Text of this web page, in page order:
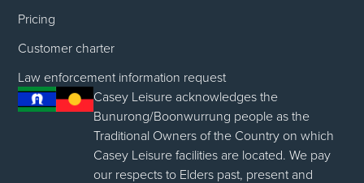
Pricing
Customer charter
Law enforcement information request
Casey Leisure acknowledges the
Bunurong/Boonwurrung people as the
Traditional Owners of the Country on which
Casey Leisure facilities are located. We pay
our respects to Elders past, present and